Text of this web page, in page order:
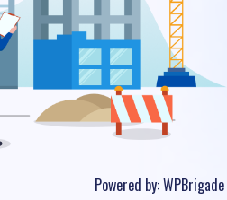
Powered by:WPBrigade